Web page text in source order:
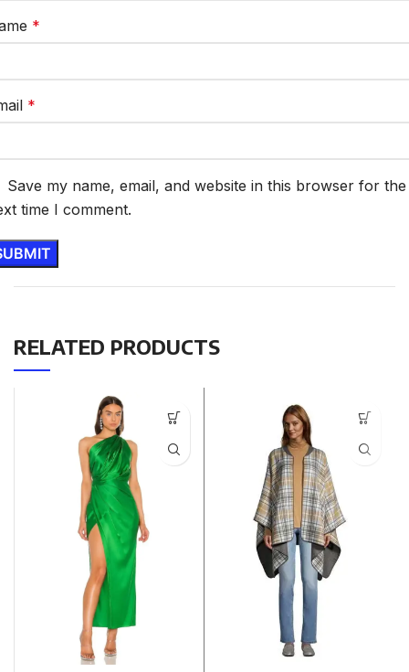
*
*
Save my name, email, and website in this browser for the
time I comment.
RELATED PRODUCTS